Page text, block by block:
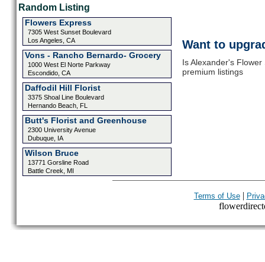
Random Listing
Flowers Express
7305 West Sunset Boulevard
Los Angeles, CA
Vons - Rancho Bernardo- Grocery
1000 West El Norte Parkway
Escondido, CA
Daffodil Hill Florist
3375 Shoal Line Boulevard
Hernando Beach, FL
Butt's Florist and Greenhouse
2300 University Avenue
Dubuque, IA
Wilson Bruce
13771 Gorsline Road
Battle Creek, MI
Want to
Is Alexander's
premium listings
Terms of Use|